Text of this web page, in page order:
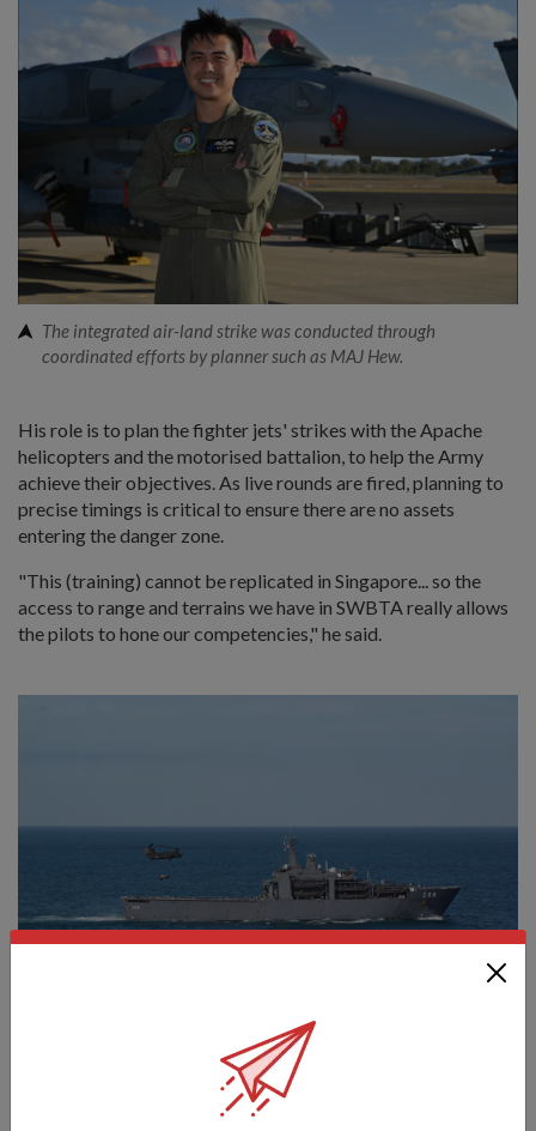
The integrated air-land strike was conducted through
coordinated efforts by planner such as MAJ Hew.
His role is to plan the fighter jets' strikes with the Apache
helicopters and the motorised battalion, to help the Army
achieve their objectives. As live rounds are fired, planning to
precise timings is critical to ensure there are no assets
entering the danger zone.
"This (training) cannot be replicated in Singapore... so the
access to range and terrains we have in SWBTA really allows
the pilots to hone our competencies," he said.
The CH-47F Chinook is transporting a land rover from Landing
Ship Tank RSS Resolution into the "battlefield". Personnel from
the Army’s Sea Terminal Company on board had secured a land